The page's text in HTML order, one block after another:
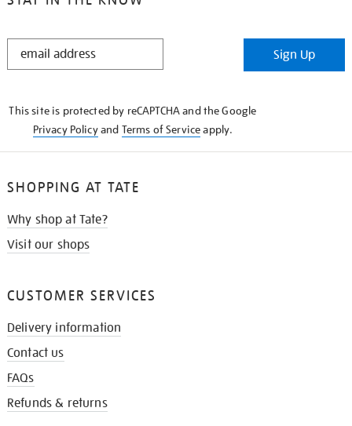
STAY
Sign Up
This site is protected by reCAPTCHA and the Google
Privacy Policyand Terms of Serviceapply.
SHOPPING AT TATE
Why shop at Tate?
Visit our shops
CUSTOMER SERVICES
Delivery information
Contact us
FAQs
Refunds & returns